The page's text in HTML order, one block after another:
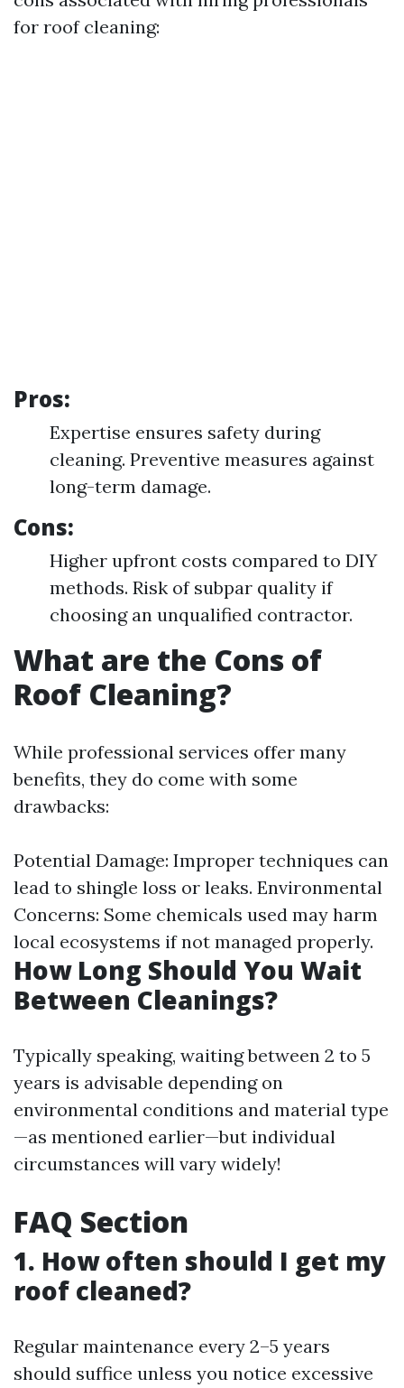
for roof cleaning:
Pros:
Expertise ensures safety during
cleaning. Preventive measures against
long-term damage.
Cons:
Higher upfront costs compared to DIY
methods. Risk of subpar quality if
choosing an unqualified contractor.
What are the Cons of
Roof Cleaning?
While professional services offer many
benefits, they do come with some
drawbacks:
Potential Damage: Improper techniques can
lead to shingle loss or leaks. Environmental
Concerns: Some chemicals used may harm
local ecosystems if not managed properly.
How Long Should You Wait
Between Cleanings?
Typically speaking, waiting between 2 to 5
years is advisable depending on
environmental conditions and material type
—as mentioned earlier—but individual
circumstances will vary widely!
FAQ Section
1. How often should I get my
roof cleaned?
Regular maintenance every 2–5 years
should suffice unless you notice excessive